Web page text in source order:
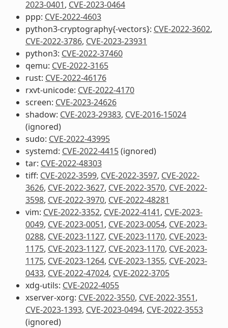
2023-0401, CVE-2023-0464
ppp: CVE-2022-4603
python3-cryptography{-vectors}: CVE-2022-3602,
CVE-2022-3786, CVE-2023-23931
python3: CVE-2022-37460
qemu: CVE-2022-3165
rust: CVE-2022-46176
rxvt-unicode: CVE-2022-4170
screen: CVE-2023-24626
shadow: CVE-2023-29383, CVE-2016-15024
(ignored)
sudo: CVE-2022-43995
systemd: CVE-2022-4415(ignored)
tar: CVE-2022-48303
tiff: CVE-2022-3599, CVE-2022-3597, CVE-2022-
3626, CVE-2022-3627, CVE-2022-3570, CVE-2022-
3598, CVE-2022-3970, CVE-2022-48281
vim: CVE-2022-3352, CVE-2022-4141, CVE-2023-
0049, CVE-2023-0051, CVE-2023-0054, CVE-2023-
0288, CVE-2023-1127, CVE-2023-1170, CVE-2023-
1175, CVE-2023-1127, CVE-2023-1170, CVE-2023-
1175, CVE-2023-1264, CVE-2023-1355, CVE-2023-
0433, CVE-2022-47024, CVE-2022-3705
xdg-utils: CVE-2022-4055
xserver-xorg: CVE-2022-3550, CVE-2022-3551,
CVE-2023-1393, CVE-2023-0494, CVE-2022-3553
(ignored)